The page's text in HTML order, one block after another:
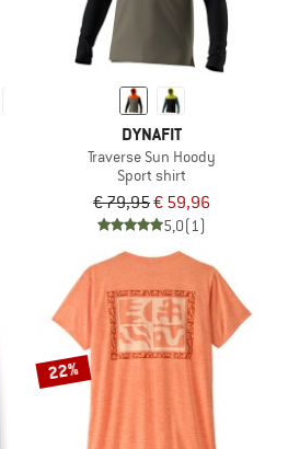
DYNAFIT
Traverse Sun Hoody
Sport shirt
€ 79,95€ 59,96
5,0(1)
22%